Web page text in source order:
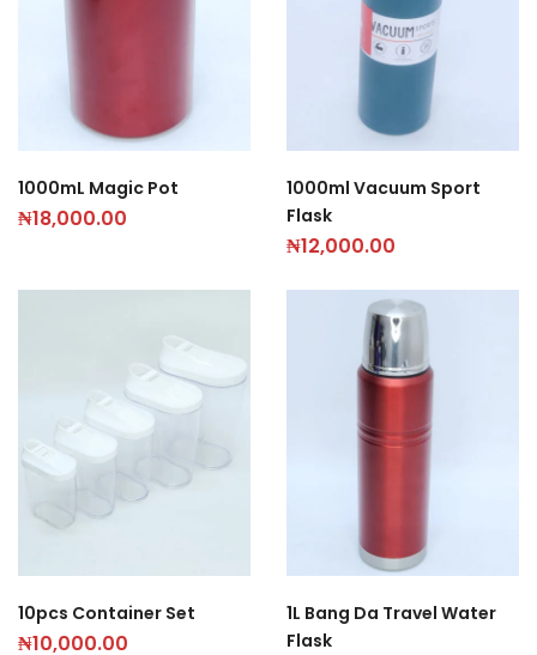
1000mL Magic Pot
₦18,000.00
1000ml Vacuum Sport
Flask
₦12,000.00
10pcs Container Set
₦10,000.00
1L Bang Da Travel Water
Flask